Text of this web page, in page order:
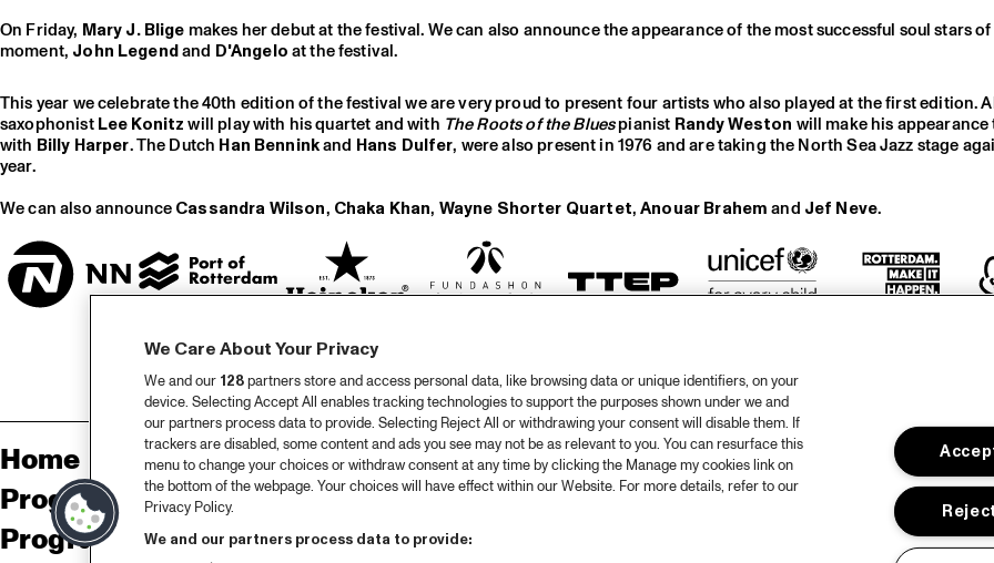
On Friday, Mary J. Bligemakes her debut at the festival. We can also announce the appearance of the most successful soul stars
moment, John Legendand D'Angeloat the festival.
This year we celebrate the 40th edition of the festival we are very proud to present four artists who also played at the first edition.
saxophonistLee Konitzwill play with his quartet and with The Roots of the Bluespianist Randy Weston will make his
with Billy Harper. The Dutch Han Benninkand Hans Dulfer, were also present in 1976 and are taking the North Sea Jazz stage
year.
We can also announceCassandra Wilson, Chaka Khan, Wayne Shorter Quartet,Anouar Brahemand Jef Neve.
Home
Program
Program archive
Spotify
Partners
We Care About Your Privacy
We and our 128partners store and access personal data, like browsing data or unique identifiers, on your
device. Selecting Accept All enables tracking technologies to support the purposes shown under we and
our partners process data to provide. Selecting Reject All or withdrawing your consent will disable them. If
trackers are disabled, some content and ads you see may not be as relevant to you. You can resurface this
menu to change your choices or withdraw consent at any time by clicking the Manage my cookies link on
the bottom of the webpage. Your choices will have effect within our Website. For more details, refer to our
Privacy Policy.
We and our partners process data to provide: